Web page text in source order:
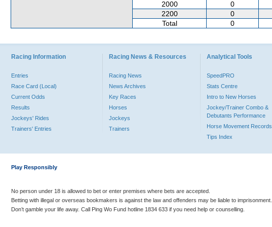
2000
0
2200
0
Total
0
Racing Information
Entries
Race Card (Local)
Current Odds
Results
Jockeys' Rides
Trainers' Entries
Racing News & Resources
Racing News
News Archives
Key Races
Horses
Jockeys
Trainers
Analytical Tools
SpeedPRO
Stats Centre
Intro to New Horses
Jockey/Trainer Combo &
Debutants Performance
Horse Movement Records
Tips Index
Play Responsibly
No person under 18 is allowed to bet or enter premises where bets are accepted.
Betting with illegal or overseas bookmakers is against the law and offenders may be liable to imprisonment.
Don’t gamble your life away. Call Ping Wo Fund hotline 1834 633 if you need help or counselling.